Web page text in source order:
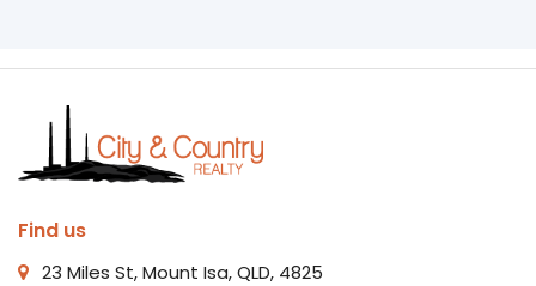
Find us
23 Miles St, Mount Isa, QLD, 4825